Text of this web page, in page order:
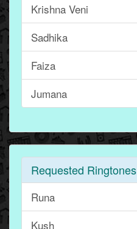
Krishna Veni
Sadhika
Faiza
Jumana
Requested Ringtones
Runa
Kush